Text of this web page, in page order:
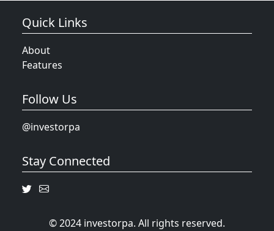
Quick Links
About
Features
Follow Us
@investorpa
Stay Connected
© 2024 investorpa. All rights reserved.